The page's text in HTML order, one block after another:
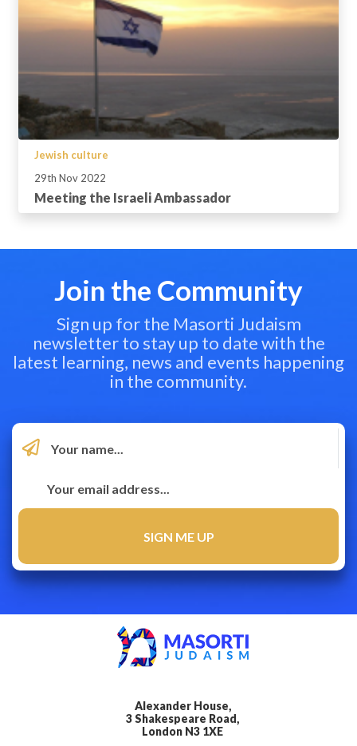
Jewish culture
29th Nov 2022
Meeting the Israeli Ambassador
Join the Community
Sign up for the Masorti Judaism
newsletter to stay up to date with the
latest learning, news and events happening
in the community.
Alexander House,
3 Shakespeare Road,
London N3 1XE